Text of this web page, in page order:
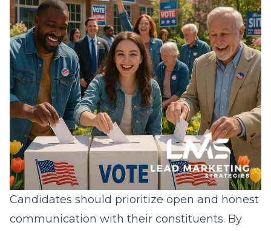
Candidates should prioritize open and honest
communication with their constituents. By